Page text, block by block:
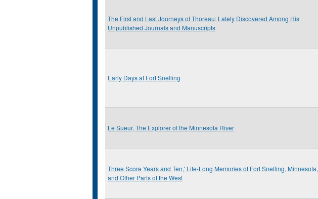
The First and Last Journeys of Thoreau: Lately Discovered Among His
Unpublished Journals and Manuscripts
Early Days at Fort Snelling
Le Sueur, The Explorer of the Minnesota River
Three Score Years and Ten,' Life-Long Memories of Fort Snelling, Minnesota,
and Other Parts of the West